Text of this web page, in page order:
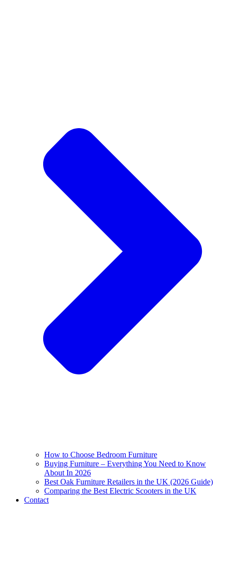
How to Choose Bedroom Furniture
Buying Furniture – Everything You Need to Know
About In 2026
Best Oak Furniture Retailers in the UK (2026 Guide)
Comparing the Best Electric Scooters in the UK
Contact